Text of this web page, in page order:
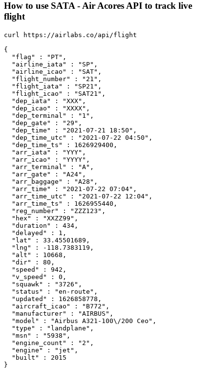
How to use SATA - Air Acores API to track live
flight
curl https://airlabs.co/api/flight
{
  "flag" : "PT",
  "airline_iata" : "SP",
  "airline_icao" : "SAT",
  "flight_number" : "21",
  "flight_iata" : "SP21",
  "flight_icao" : "SAT21",
  "dep_iata" : "XXX",
  "dep_icao" : "XXXX",
  "dep_terminal" : "1",
  "dep_gate" : "29",
  "dep_time" : "2021-07-21 18:50",
  "dep_time_utc" : "2021-07-22 04:50",
  "dep_time_ts" : 1626929400,
  "arr_iata" : "YYY",
  "arr_icao" : "YYYY",
  "arr_terminal" : "A",
  "arr_gate" : "A24",
  "arr_baggage" : "A28",
  "arr_time" : "2021-07-22 07:04",
  "arr_time_utc" : "2021-07-22 12:04",
  "arr_time_ts" : 1626955440,
  "reg_number" : "ZZZ123",
  "hex" : "XXZZ99",
  "duration" : 434,
  "delayed" : 1,
  "lat" : 33.45501689,
  "lng" : -118.7383119,
  "alt" : 10668,
  "dir" : 80,
  "speed" : 942,
  "v_speed" : 0,
  "squawk" : "3726",
  "status" : "en-route",
  "updated" : 1626858778,
  "aircraft_icao" : "B772",
  "manufacturer" : "AIRBUS",
  "model" : "Airbus A321-100\/200 Ceo",
  "type" : "landplane",
  "msn" : "5938",
  "engine_count" : "2",
  "engine" : "jet",
  "built" : 2015
}